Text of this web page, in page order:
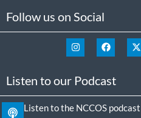
Follow us on Social
Listen to our Podcast
Listen to the NCCOS